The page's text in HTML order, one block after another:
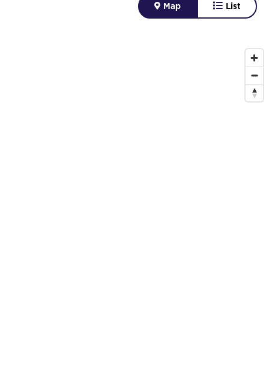
Map List